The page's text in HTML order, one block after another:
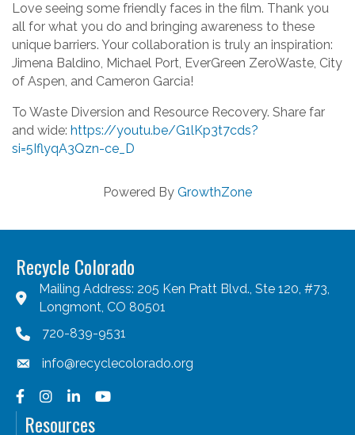
Love seeing some friendly faces in the film. Thank you
all for what you do and bringing awareness to these
unique barriers. Your collaboration is truly an inspiration:
Jimena Baldino, Michael Port, EverGreen ZeroWaste, City
of Aspen, and Cameron Garcia!
To Waste Diversion and Resource Recovery. Share far
and wide: https://youtu.be/G1lKp3t7cds?
si=5IflyqA3Qzn-ce_D
Powered By GrowthZone
Recycle Colorado
Mailing Address: 205 Ken Pratt Blvd., Ste 120, #73,
Longmont, CO 80501
720-839-9531
info@recyclecolorado.org
Facebook
Instagram
LinkedInYouTube
Resources